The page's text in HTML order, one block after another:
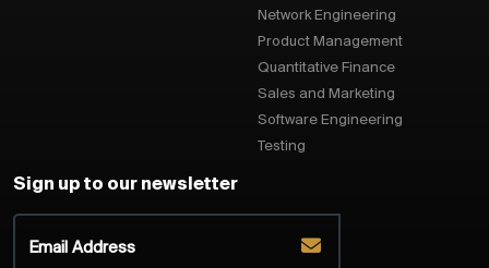
Network Engineering
Product Management
Quantitative Finance
Sales and Marketing
Software Engineering
Testing
Sign up to our newsletter